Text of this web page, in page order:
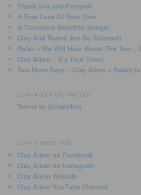
Thank you and Farewell
A True Love Of Your Own
A Thousand Beautiful Songs!
Clay And Ruben Are So Talented!
Relax – We Will Hear About The
Clay Aiken – It’s Tour Time!
Two More Days – Clay Aiken – Ready
CLAY AIKEN ON TWITTER
Tweets by @clayaiken
CLAY'S WEBSITES
Clay Aiken on Facebook
Clay Aiken on Instagram
Clay Aiken Website
Clay Aiken YouTube Channel